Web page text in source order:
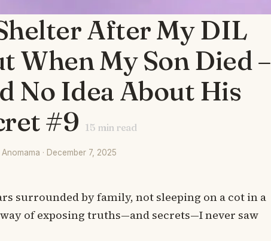
After My DIL
When My Son Died –
No Idea About His
#9
15 min read
Anomama · December 7, 2025
surrounded by family, not sleeping on a cot in a
of exposing truths—and secrets—I never saw